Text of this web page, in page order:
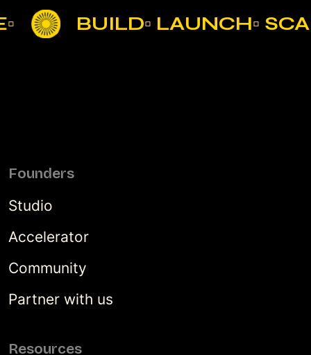
BUILD▫ LAUNCH▫
Founders
Studio
Accelerator
Community
Partner with us
Resources